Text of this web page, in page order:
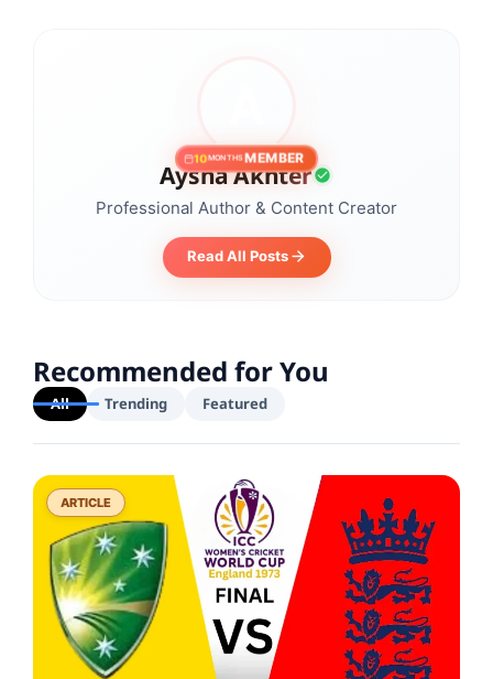
10MONTHSMEMBER
Aysha Akhter
Professional Author & Content Creator
Read All Posts
Recommended for You
All Trending Featured
ARTICLE